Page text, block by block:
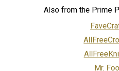
Also from the Prime
Mr.